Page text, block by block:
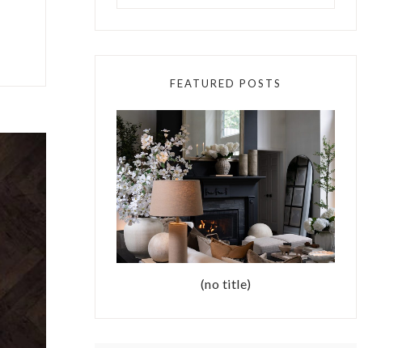
FEATURED POSTS
(no title)